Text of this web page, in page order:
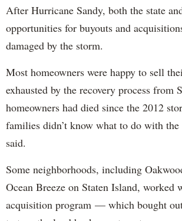
After Hurricane Sandy, both the state
opportunities for buyouts and
damaged by the storm.
Most homeowners were happy to sell
exhausted by the recovery process from
homeowners had died since the 2012
families didn’t know what to do with
said.
Some neighborhoods, including
Ocean Breeze on Staten Island, worked
acquisition program — which bought